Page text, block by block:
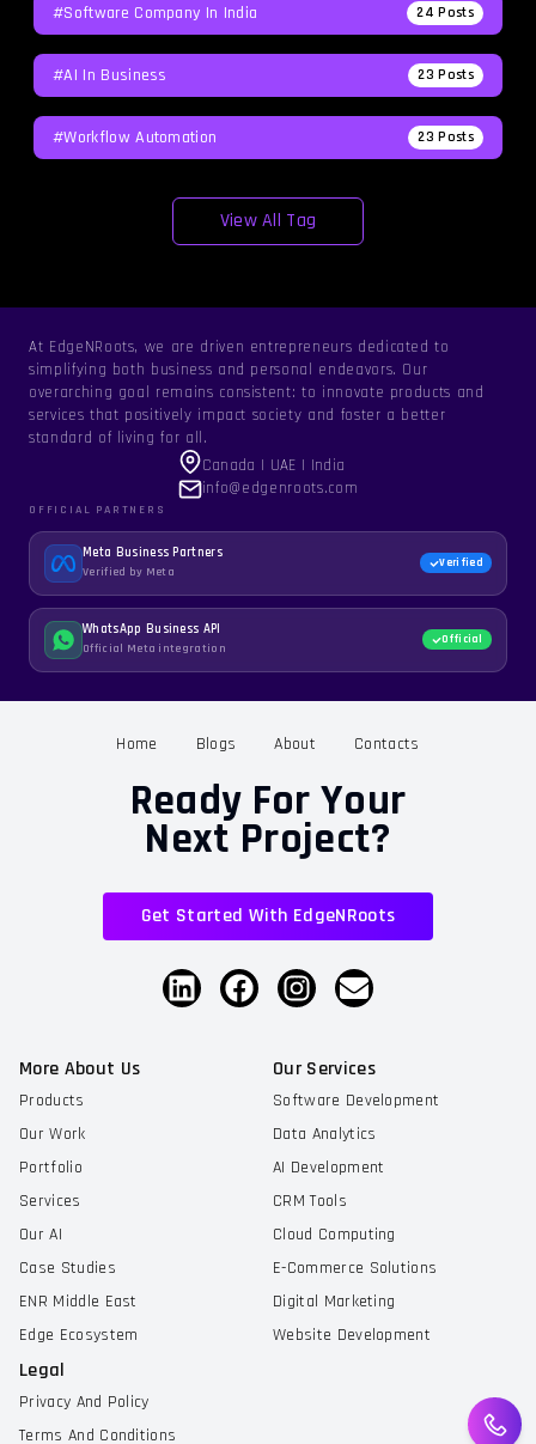
#software Company In India 24 Posts
#AI In Business 23 Posts
#workflow Automation 23 Posts
View All Tag
At EdgeNRoots, we are driven entrepreneurs dedicated to
simplifying both business and personal endeavors. Our
overarching goal remains consistent: to innovate products and
services that positively impact society and foster a better
standard of living for all.
Canada | UAE | India
info@edgenroots.com
OFFICIAL PARTNERS
Meta Business Partners
Verified by Meta
Verified
WhatsApp Business API
Official Meta integration
Official
Home Blogs About Contacts
Ready For Your
Next Project?
Get Started With EdgeNRoots
More About Us
Products
Our Work
Portfolio
Services
Our AI
Case Studies
ENR Middle East
Edge Ecosystem
Our Services
Software Development
Data Analytics
AI Development
CRM Tools
Cloud Computing
E-Commerce Solutions
Digital Marketing
Website Development
Legal
Privacy And Policy
Terms And Conditions